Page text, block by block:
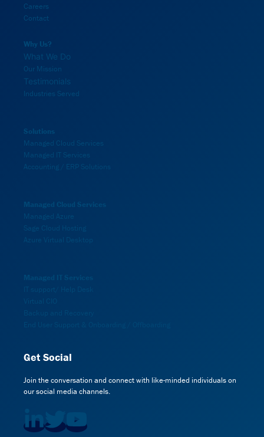
Get Social
Join the conversation and connect with like-minded individuals on
our social media channels.
Why Us?
What We Do
Our Mission
Testimonials
Industries Served
Solutions
Managed Cloud Services
Managed IT Services
Accounting / ERP Solutions
Managed Cloud Services
Managed Azure
Sage Cloud Hosting
Azure Virtual Desktop
Careers
Contact